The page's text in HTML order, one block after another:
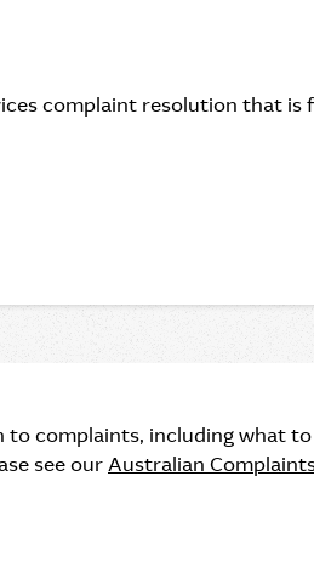
complaint resolution that is
complaints, including what
see ourAustralian